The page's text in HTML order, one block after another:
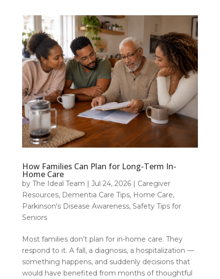
How Families Can Plan for Long-Term In-
Home Care
by The Ideal Team | Jul 24, 2026| Caregiver
Resources, Dementia Care Tips, Home Care,
Parkinson's Disease Awareness, Safety Tips for
Seniors
Most families don’t plan for in-home care. They
respond to it. A fall, a diagnosis, a hospitalization —
something happens, and suddenly decisions that
would have benefited from months of thoughtful